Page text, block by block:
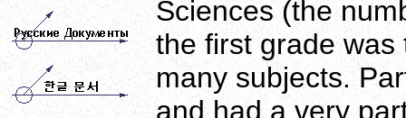
Sciences (the
the first grade
many subjects.
and had a very